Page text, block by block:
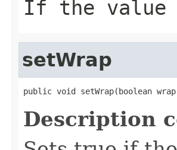
If the
setWrap
public void setWrap(boolean
Description